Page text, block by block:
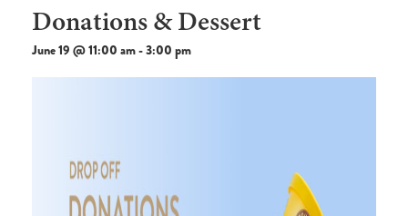
Donations & Dessert
June 19 @ 11:00 am-3:00 pm